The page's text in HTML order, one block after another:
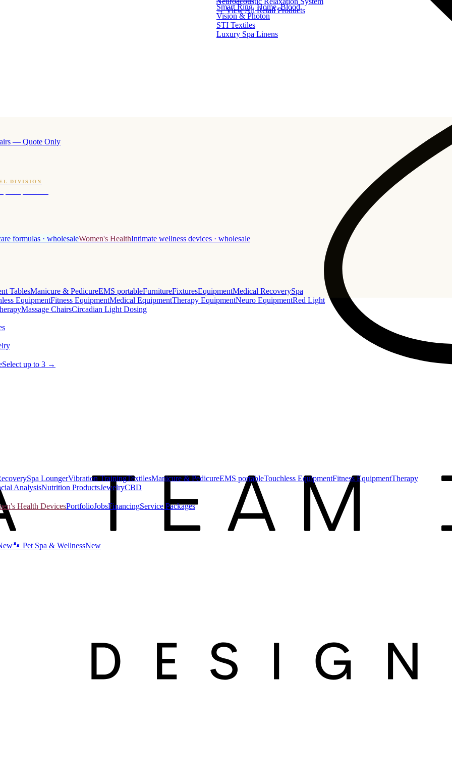
— Quote Only
Smart Ring, Home, Blood
Vision & Photon
STI Textiles
Luxury Spa Linens
DIVISION
· hotel-proven scents
formulas · wholesaleWomen's HealthIntimate wellness devices · wholesale
TablesManicure & PedicureEMS portableFurnitureFixturesEquipmentMedical RecoverySpa
EquipmentFitness EquipmentMedical EquipmentTherapy EquipmentNeuro EquipmentRed Light
Massage ChairsCircadian Light Dosing
Select up to 3 →
→ View All Retail Products
Spa LoungerVibration TrainingTextilesManicure & PedicureEMS portableTouchless EquipmentFitness EquipmentTherapy
AnalysisNutrition ProductsJewelryCBD
Health DevicesPortfolioJobsFinancingService Packages
🐾 Pet Spa & WellnessNew